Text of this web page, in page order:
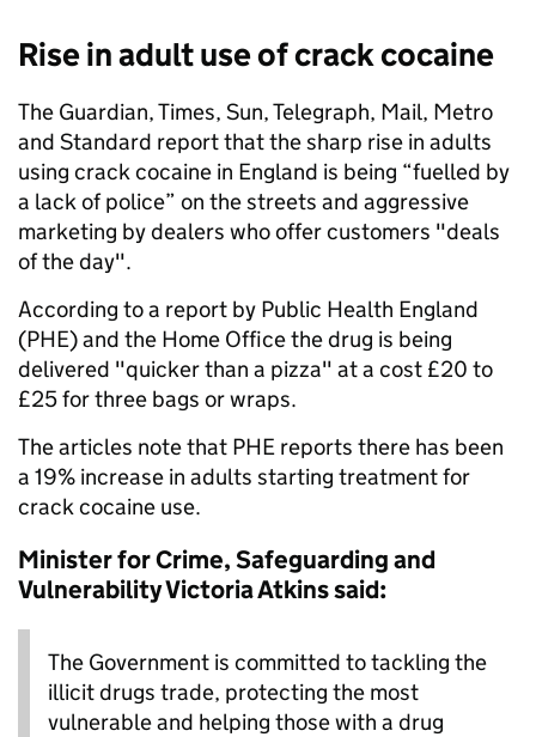
Rise in adult use of crack cocaine
The Guardian, Times, Sun, Telegraph, Mail, Metro
and Standard report that the sharp rise in adults
using crack cocaine in England is being “fuelled by
a lack of police” on the streets and aggressive
marketing by dealers who offer customers "deals
of the day".
According to a report by Public Health England
(PHE) and the Home Office the drug is being
delivered "quicker than a pizza" at a cost £20 to
£25 for three bags or wraps.
The articles note that PHE reports there has been
a 19% increase in adults starting treatment for
crack cocaine use.
Minister for Crime, Safeguarding and
Vulnerability Victoria Atkins said:
The Government is committed to tackling the
illicit drugs trade, protecting the most
vulnerable and helping those with a drug